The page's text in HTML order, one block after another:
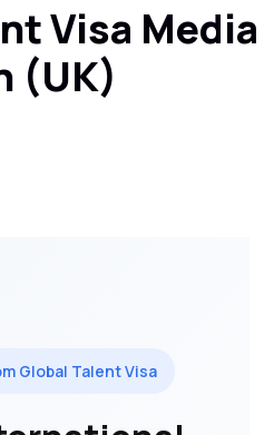
Visa Media
(UK)
Global Talent Visa